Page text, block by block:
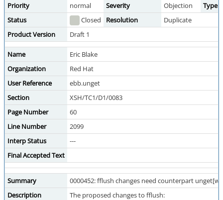
Priority
normal Severity Objection
Type
Status
Closed Resolution
Duplicate
Product Version
Draft 1
Name
Eric Blake
Organization
Red Hat
User Reference
ebb.unget
Section
XSH/TC1/D1/0083
Page Number
60
Line Number
2099
Interp Status
---
Final Accepted Text
Summary
0000452: fflush changes need counterpart
Description
The proposed changes to fflush: